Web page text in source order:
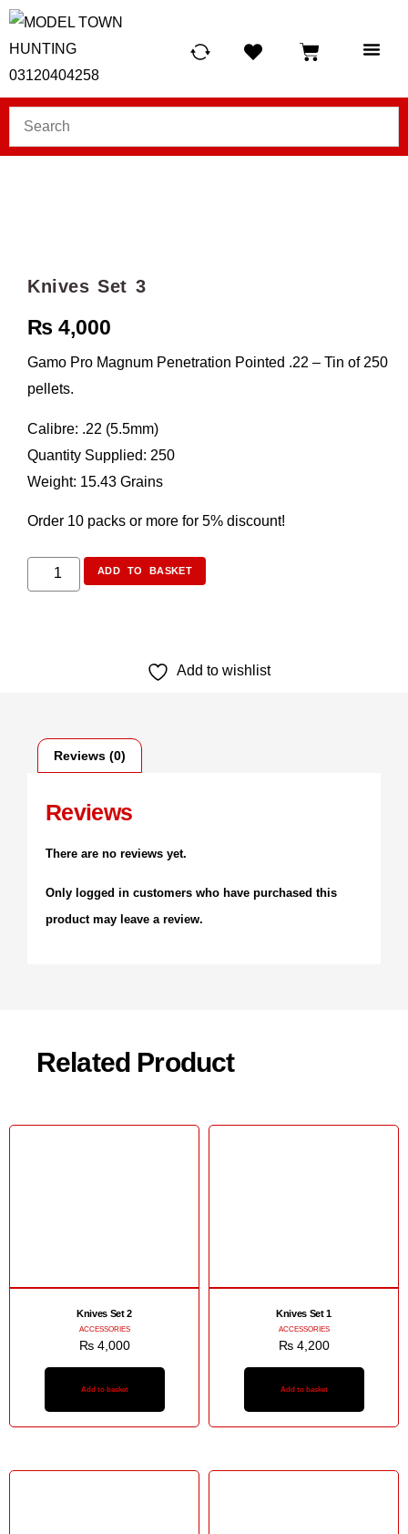
Knives Set 3
₨ 4,000
Gamo Pro Magnum Penetration Pointed .22 – Tin of 250
pellets.
Calibre: .22 (5.5mm)
Quantity Supplied: 250
Weight: 15.43 Grains
Order 10 packs or more for 5% discount!
ADD TO BASKET
Add to wishlist
Reviews (0)
Reviews
There are no reviews yet.
Only logged in customers who have purchased this
product may leave a review.
Related Product
Knives Set 2
ACCESSORIES
₨4,000
Add to basket
Knives Set 1
ACCESSORIES
₨4,200
Add to basket